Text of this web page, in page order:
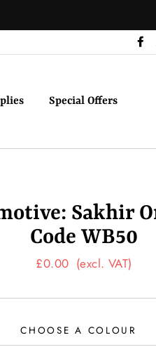
Special Offers
Sakhir
Code WB50
Regular
£0.00 (excl. VAT)
CHOOSE A COLOUR